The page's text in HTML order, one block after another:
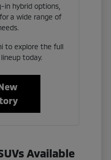
in hybrid options,
a wide range of
to explore the full
today.
Available